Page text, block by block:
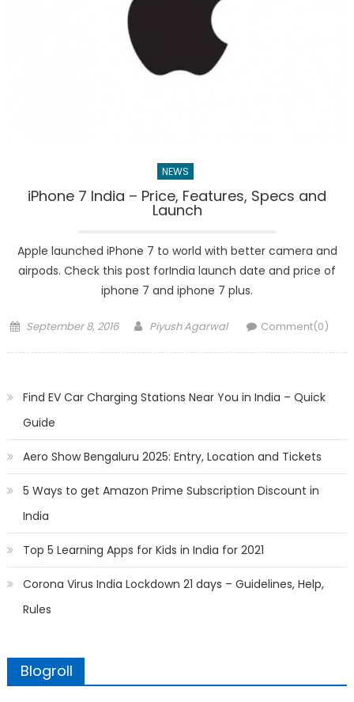
NEWS
iPhone 7 India – Price, Features, Specs and
Launch
Apple launched iPhone 7 to world with better camera and
airpods. Check this post forIndia launch date and price of
iphone 7 and iphone 7 plus.
Posted
September 8, 2016 Author
Piyush Agarwal Comment(0)
Find EV Car Charging Stations Near You in India – Quick
Guide
Aero Show Bengaluru 2025: Entry, Location and Tickets
5 Ways to get Amazon Prime Subscription Discount in
India
Top 5 Learning Apps for Kids in India for 2021
Corona Virus India Lockdown 21 days – Guidelines, Help,
Rules
Blogroll